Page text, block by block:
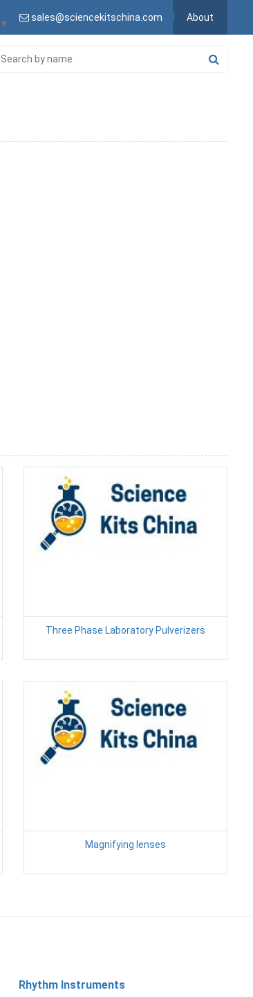
▼
sales@sciencekitschina.com About
Three Phase Laboratory Pulverizers
Magnifying lenses
Rhythm Instruments